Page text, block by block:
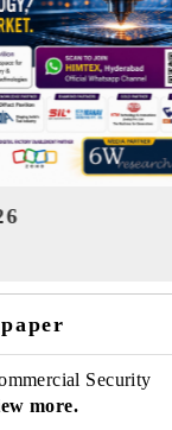
2026
Security
more.